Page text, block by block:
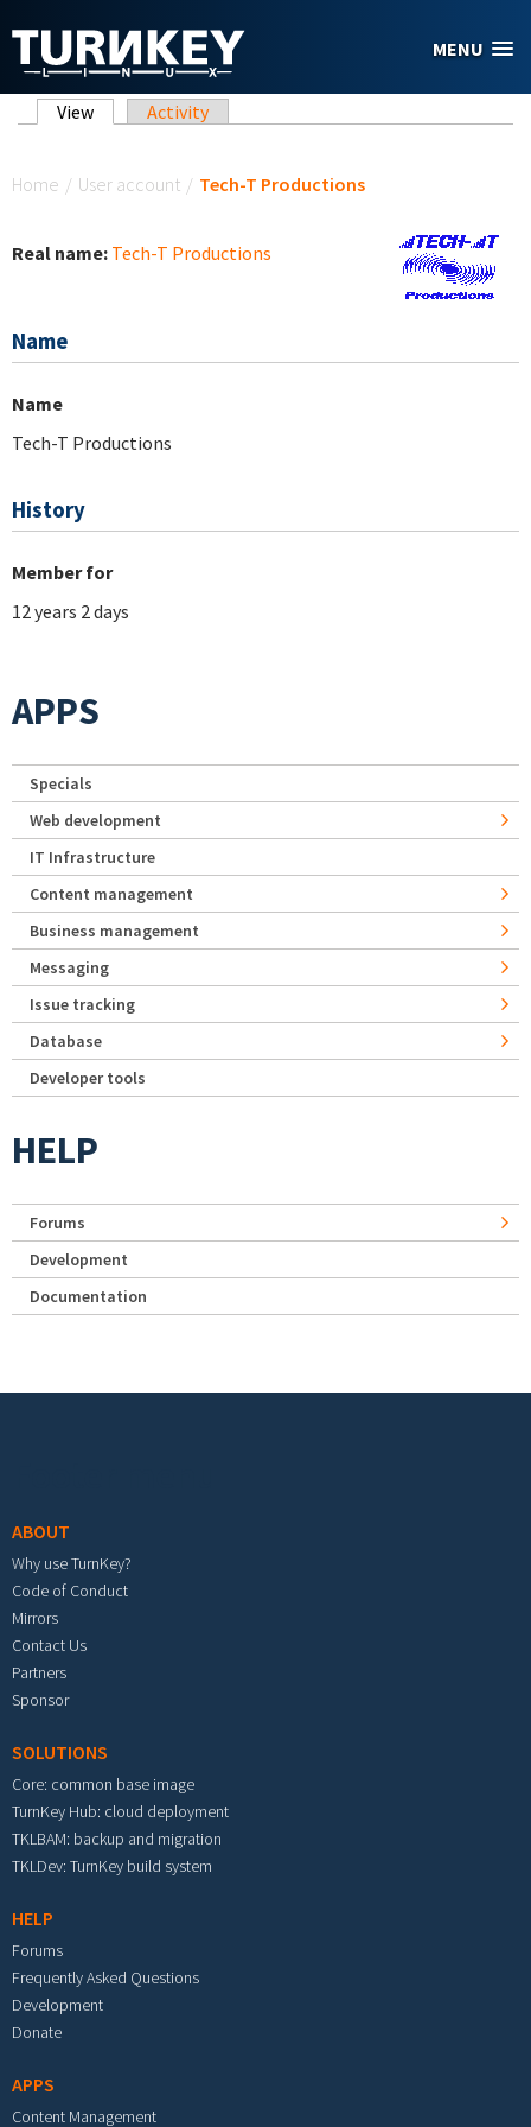
MENU
Primary tabs
View (active tab)
Activity
Home / User account / Tech-T Productions
Real name: Tech-T Productions
Name
Name
Tech-T Productions
History
Member for
12 years 2 days
APPS
Specials
Web development
IT Infrastructure
Content management
Business management
Messaging
Issue tracking
Database
Developer tools
HELP
Forums
Development
Documentation
ABOUT
Why use TurnKey?
Code of Conduct
Mirrors
Contact Us
Partners
Sponsor
SOLUTIONS
Core: common base image
TurnKey Hub: cloud deployment
TKLBAM: backup and migration
TKLDev: TurnKey build system
HELP
Forums
Frequently Asked Questions
Development
Donate
APPS
Content Management